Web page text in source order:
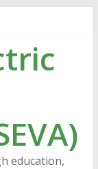
education,